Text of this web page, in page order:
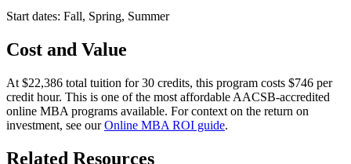
Start dates: Fall, Spring, Summer
Cost and Value
At $22,386 total tuition for 30 credits, this program costs $746 per
credit hour. This is one of the most affordable AACSB-accredited
online MBA programs available. For context on the return on
investment, see ourOnline MBA ROI guide.
Related Resources